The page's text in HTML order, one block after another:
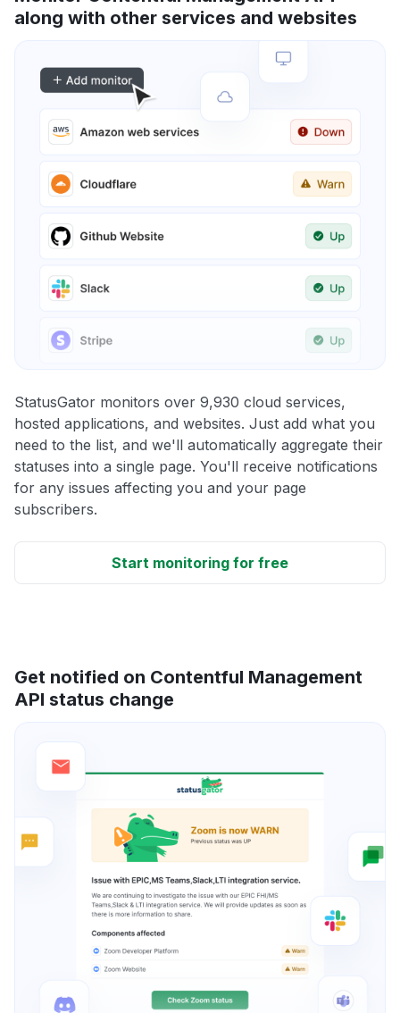
along with other services and websites
StatusGator monitors over 9,930 cloud services,
hosted applications, and websites. Just add what you
need to the list, and we'll automatically aggregate their
statuses into a single page. You'll receive notifications
for any issues affecting you and your page
subscribers.
Start monitoring for free
Get notified on Contentful Management
API status change